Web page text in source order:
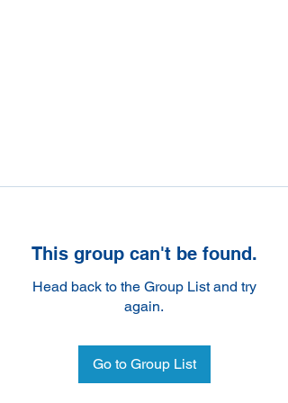
This group can't be found.
Head back to the Group List and try
again.
Go to Group List